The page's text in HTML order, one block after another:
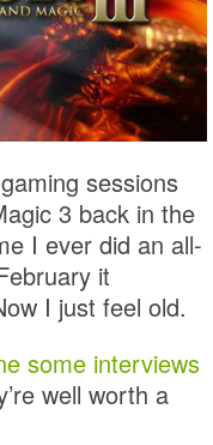
sessions
3 back in the
I ever did an all-
it
I just feel old.
some interviews
well worth a